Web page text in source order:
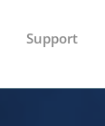
Support